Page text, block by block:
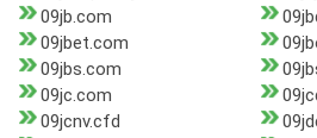
09jb.com
09jbet.com
09jbs.com
09jc.com
09jcnv.cfd